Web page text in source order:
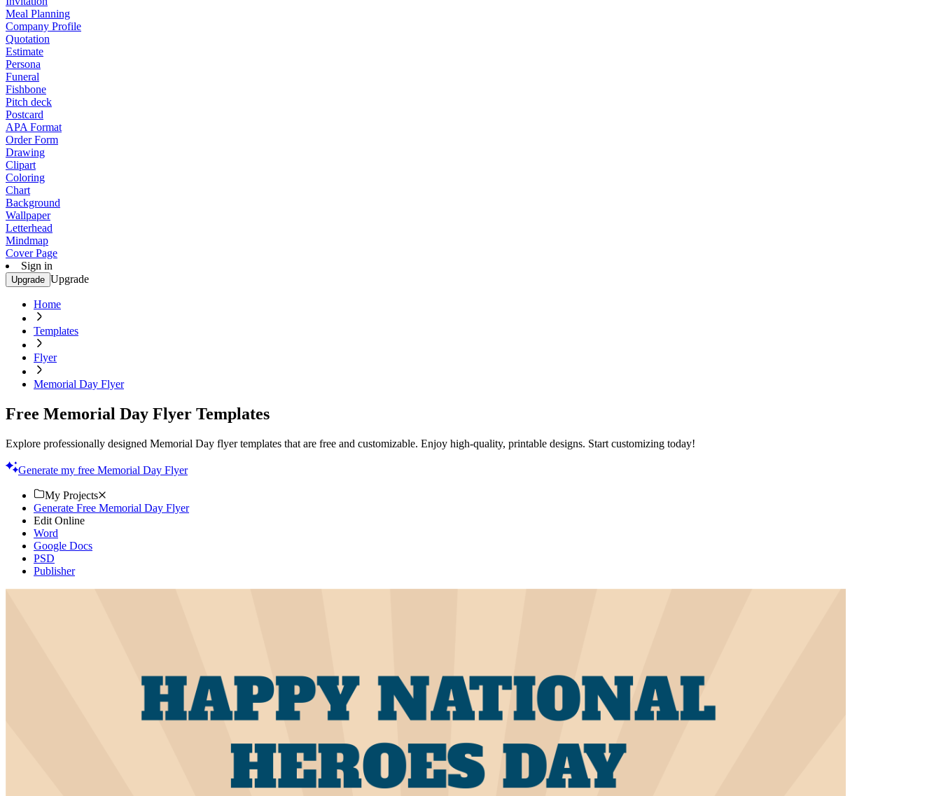
Meal Planning
Company Profile
Quotation
Estimate
Persona
Funeral
Fishbone
Pitch deck
Postcard
APA Format
Order Form
Drawing
Clipart
Coloring
Chart
Background
Wallpaper
Letterhead
Mindmap
Cover Page
Sign in
Upgrade Upgrade
Home
Templates
Flyer
Memorial Day Flyer
Free Memorial Day Flyer Templates
Explore professionally designed Memorial Day flyer templates that are free and customizable. Enjoy high-quality, printable designs. Start customizing today!
Generate my free Memorial Day Flyer
My Projects
Generate Free Memorial Day Flyer
Edit Online
Word
Google Docs
PSD
Publisher